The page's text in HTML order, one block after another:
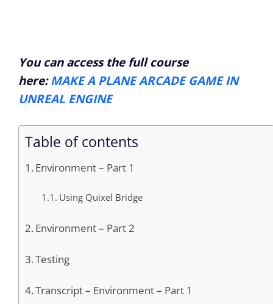
You can access the full course
here:MAKE A PLANE ARCADE GAME IN
UNREAL ENGINE
Table of contents
Environment – Part 1
Using Quixel Bridge
Environment – Part 2
Testing
Transcript – Environment – Part 1